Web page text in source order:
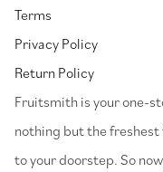
Terms
Privacy Policy
Return Policy
⁠Fruitsmith is your one-
nothing but the
to your doorstep. So